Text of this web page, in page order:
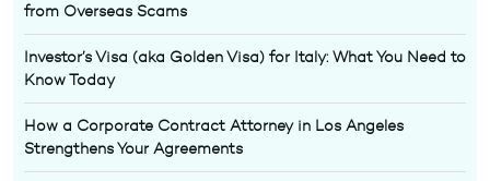
from Overseas Scams
Investor’s Visa (aka Golden Visa) for Italy: What You Need to
Know Today
How a Corporate Contract Attorney in Los Angeles
Strengthens Your Agreements